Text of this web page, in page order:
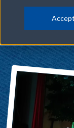
Accept